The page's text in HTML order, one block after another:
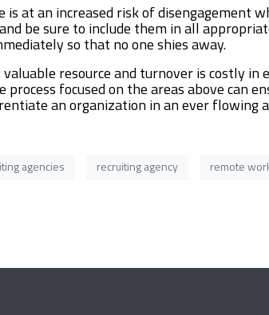
is at an increased risk of disengagement
be sure to include them in all
so that no one shies away.
resource and turnover is costly in
focused on the areas above can
an organization in an ever
agencies recruiting agency remote